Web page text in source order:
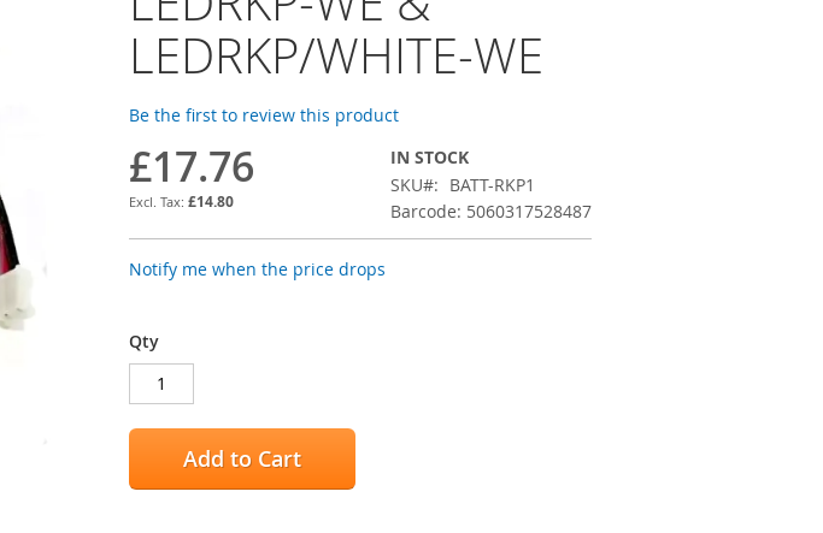
LEDRKP/WHITE-WE
Be the first to review this product
£17.76
£14.80
IN STOCK
SKU
BATT-RKP1
Barcode: 5060317528487
Notify me when the price drops
Qty
Add to Cart